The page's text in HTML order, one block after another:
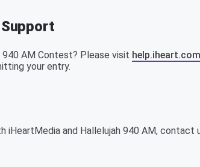
940 AM Contest? Please visit help.iheart.com
your entry.
iHeartMedia and Hallelujah 940 AM, contact